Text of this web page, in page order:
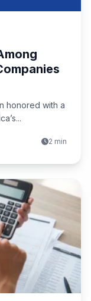
honored with a
2 min